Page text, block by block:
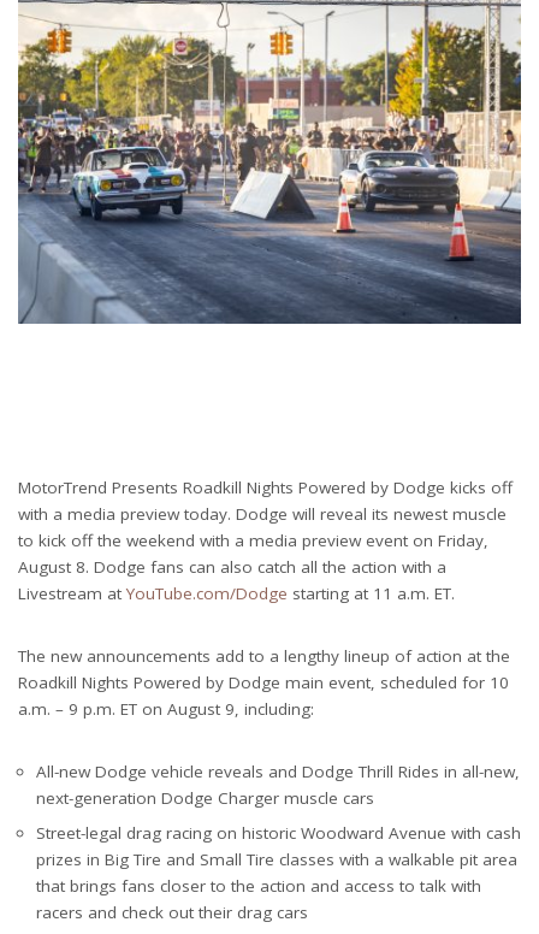
MotorTrend Presents Roadkill Nights Powered by Dodge kicks off
with a media preview today. Dodge will reveal its newest muscle
to kick off the weekend with a media preview event on Friday,
August 8. Dodge fans can also catch all the action with a
Livestream at YouTube.com/Dodge starting at 11 a.m. ET.
The new announcements add to a lengthy lineup of action at the
Roadkill Nights Powered by Dodge main event, scheduled for 10
a.m. – 9 p.m. ET on August 9, including:
All-new Dodge vehicle reveals and Dodge Thrill Rides in all-new,
next-generation Dodge Charger muscle cars
Street-legal drag racing on historic Woodward Avenue with cash
prizes in Big Tire and Small Tire classes with a walkable pit area
that brings fans closer to the action and access to talk with
racers and check out their drag cars